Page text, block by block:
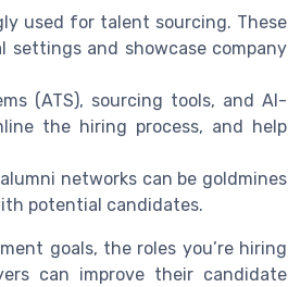
used for talent sourcing. These
and showcase company
(ATS), sourcing tools, and AI-
the hiring process, and help
networks can be goldmines
potential candidates.
goals, the roles you’re hiring
can improve their candidate